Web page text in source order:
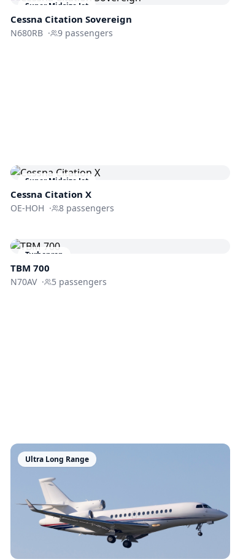
Super Midsize Jet
Cessna Citation Sovereign
N680RB · 9 passengers
Super Midsize Jet
Cessna Citation X
OE-HOH · 8 passengers
Turboprop
TBM 700
N70AV · 5 passengers
Ultra Long Range